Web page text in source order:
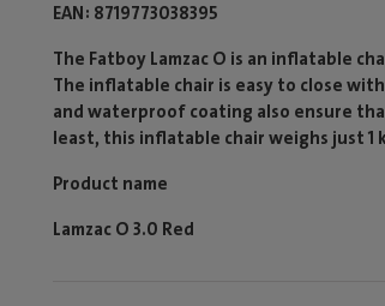
EAN 8719773038395
The Fatboy Lamzac O is an inflatable
The inflatable chair is easy to close
and waterproof coating also ensure
least, this inflatable chair weighs just 1
Product name
Lamzac O 3.0 Red